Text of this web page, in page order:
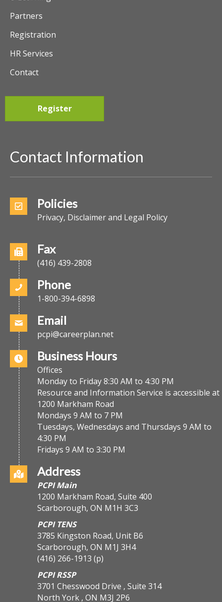
Partners
Registration
HR Services
Contact
Register
Contact Information
Policies
Privacy, Disclaimer and Legal Policy
Fax
(416) 439-2808
Phone
1-800-394-6898
Email
pcpi@careerplan.net
Business Hours
Offices
Monday to Friday 8:30 AM to 4:30 PM
Resource and Information Service is accessible at
1200 Markham Road
Mondays 9 AM to 7 PM
Tuesdays, Wednesdays and Thursdays 9 AM to
4:30 PM
Fridays 9 AM to 3:30 PM
Address
PCPI Main
1200 Markham Road, Suite 400
Scarborough, ON M1H 3C3
PCPI TENS
3785 Kingston Road, Unit B6
Scarborough, ON M1J 3H4
(416) 266-1913 (p)
PCPI RSSP
3701 Chesswood Drive , Suite 314
North York , ON M3J 2P6